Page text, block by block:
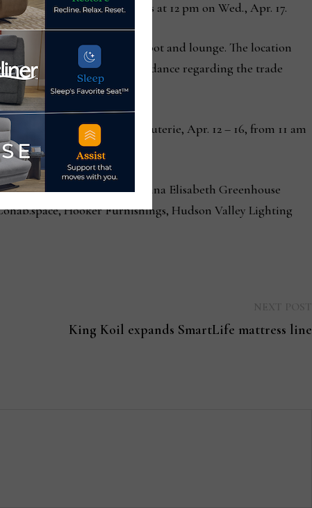
to 8 pm. The Point closes at 12 pm on Wed., Apr. 17.
serves as a daily lunch spot and lounge. The location
provide information and guidance regarding the trade
visits.
sandwiches and charcuterie, Apr. 12 – 16, from 11 am
and partners, including Anna Elisabeth Greenhouse
Hooker Furnishings, Hudson Valley Lighting
King Koil expands SmartLife mattress line